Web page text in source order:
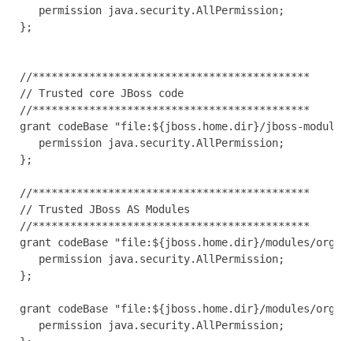
permission java.security.AllPermission;
};
//********************************************
// Trusted core JBoss code
//********************************************
grant codeBase "file:${jboss.home.dir}/jboss-
permission java.security.AllPermission;
};
//********************************************
// Trusted JBoss AS Modules
//********************************************
grant codeBase "file:${jboss.home.dir}/modules/org/
permission java.security.AllPermission;
};
grant codeBase "file:${jboss.home.dir}/modules/org/
permission java.security.AllPermission;